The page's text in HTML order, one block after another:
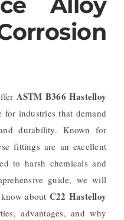
ASTM B366 Hastelloy
industries that demand
durability. Known for
fittings are an excellent
to harsh chemicals and
guide, we will
about C22 Hastelloy
advantages, and why